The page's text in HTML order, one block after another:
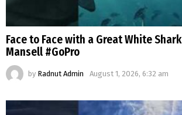
Face to Face with a Great White
Mansell #GoPro
by Radnut Admin August 1, 2026, 6:32 am